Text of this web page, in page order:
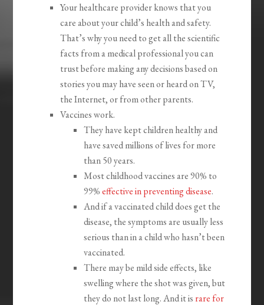
Your healthcare provider knows that you
care about your child’s health and safety.
That’s why you need to get all the scientific
facts from a medical professional you can
trust before making any decisions based on
stories you may have seen or heard on TV,
the Internet, or from other parents.
Vaccines work.
They have kept children healthy and
have saved millions of lives for more
than 50 years.
Most childhood vaccines are 90% to
99%effective in preventing disease.
And if a vaccinated child does get the
disease, the symptoms are usually less
serious than in a child who hasn’t been
vaccinated.
There may be mild side effects, like
swelling where the shot was given, but
they do not last long. And it is rare for